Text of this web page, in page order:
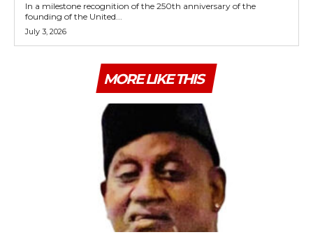
In a milestone recognition of the 250th anniversary of the
founding of the United...
July 3, 2026
MORE LIKE THIS